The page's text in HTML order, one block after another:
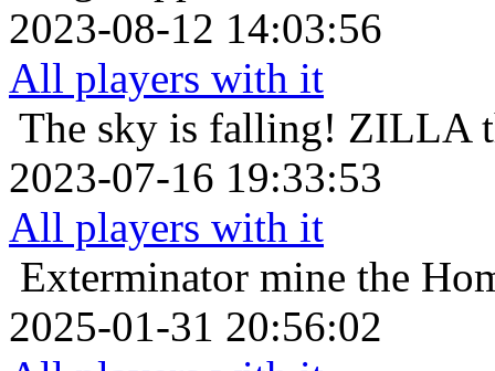
2023-08-12 14:03:56
All players with it
The sky is falling! ZILLA
2023-07-16 19:33:53
All players with it
Exterminator mine the
2025-01-31 20:56:02